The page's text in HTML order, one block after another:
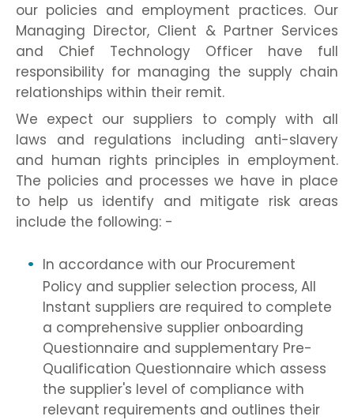
our policies and employment practices. Our
Managing Director, Client & Partner Services
and Chief Technology Officer have full
responsibility for managing the supply chain
relationships within their remit.
We expect our suppliers to comply with all
laws and regulations including anti-slavery
and human rights principles in employment.
The policies and processes we have in place
to help us identify and mitigate risk areas
include the following: -
In accordance with our Procurement
Policy and supplier selection process, All
Instant suppliers are required to complete
a comprehensive supplier onboarding
Questionnaire and supplementary Pre-
Qualification Questionnaire which assess
the supplier's level of compliance with
relevant requirements and outlines their